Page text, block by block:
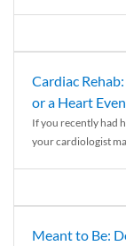
Cardiac
or a Heart
If you recently had
your cardiologist
Meant to Be: